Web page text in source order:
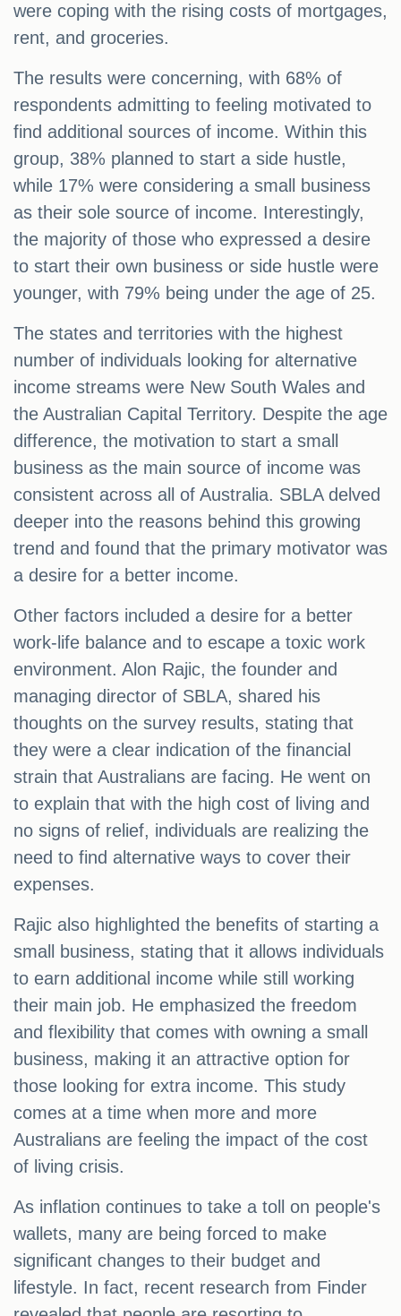
were coping with the rising costs of mortgages,
rent, and groceries.
The results were concerning, with 68% of
respondents admitting to feeling motivated to
find additional sources of income. Within this
group, 38% planned to start a side hustle,
while 17% were considering a small business
as their sole source of income. Interestingly,
the majority of those who expressed a desire
to start their own business or side hustle were
younger, with 79% being under the age of 25.
The states and territories with the highest
number of individuals looking for alternative
income streams were New South Wales and
the Australian Capital Territory. Despite the age
difference, the motivation to start a small
business as the main source of income was
consistent across all of Australia. SBLA delved
deeper into the reasons behind this growing
trend and found that the primary motivator was
a desire for a better income.
Other factors included a desire for a better
work-life balance and to escape a toxic work
environment. Alon Rajic, the founder and
managing director of SBLA, shared his
thoughts on the survey results, stating that
they were a clear indication of the financial
strain that Australians are facing. He went on
to explain that with the high cost of living and
no signs of relief, individuals are realizing the
need to find alternative ways to cover their
expenses.
Rajic also highlighted the benefits of starting a
small business, stating that it allows individuals
to earn additional income while still working
their main job. He emphasized the freedom
and flexibility that comes with owning a small
business, making it an attractive option for
those looking for extra income. This study
comes at a time when more and more
Australians are feeling the impact of the cost
of living crisis.
As inflation continues to take a toll on people's
wallets, many are being forced to make
significant changes to their budget and
lifestyle. In fact, recent research from Finder